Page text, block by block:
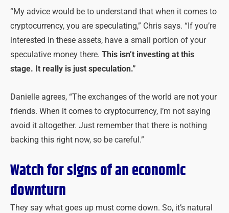
“My advice would be to understand that when it comes to
cryptocurrency, you are speculating,” Chris says. “If you’re
interested in these assets, have a small portion of your
speculative money there. This isn’t investing at this
stage. It really is just speculation.”
Danielle agrees, “The exchanges of the world are not your
friends. When it comes to cryptocurrency, I’m not saying
avoid it altogether. Just remember that there is nothing
backing this right now, so be careful.”
Watch for signs of an economic
downturn
They say what goes up must come down. So, it’s natural